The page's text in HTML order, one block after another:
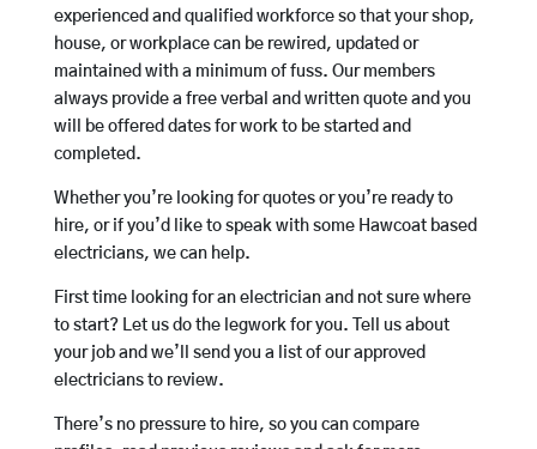
experienced and qualified workforce so that your shop,
house, or workplace can be rewired, updated or
maintained with a minimum of fuss. Our members
always provide a free verbal and written quote and you
will be offered dates for work to be started and
completed.
Whether you’re looking for quotes or you’re ready to
hire, or if you’d like to speak with some Hawcoat based
electricians, we can help.
First time looking for an electrician and not sure where
to start? Let us do the legwork for you. Tell us about
your job and we’ll send you a list of our approved
electricians to review.
There’s no pressure to hire, so you can compare